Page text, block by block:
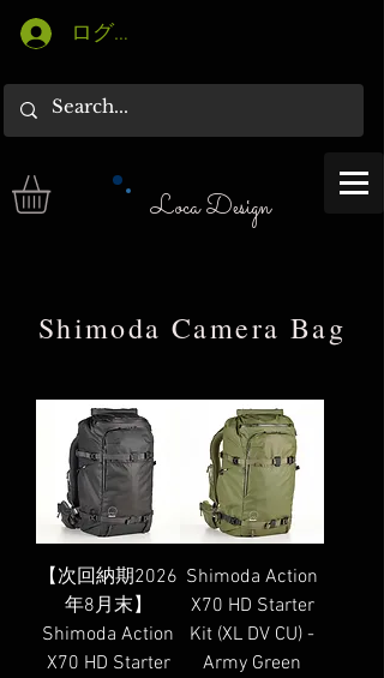
ログイン
Loca Design
​Shimoda Camera Bag
【次回納期2026
年8月末】
Shimoda Action
X70 HD Starter
Shimoda Action
X70 HD Starter
Kit (XL DV CU) -
Army Green